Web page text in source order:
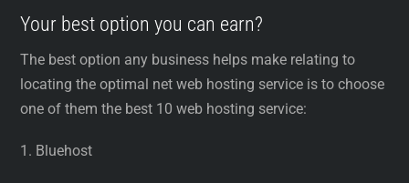
Your best option you can earn?
The best option any business helps make relating to
locating the optimal net web hosting service is to choose
one of them the best 10 web hosting service:
1. Bluehost